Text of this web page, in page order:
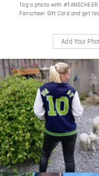
Tag a photo with
Fanscheer Gift Card and get
Add Your